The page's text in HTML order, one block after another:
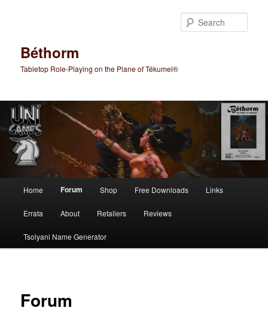
Béthorm
Tabletop Role-Playing on the Plane of Tékumel®
Home Forum Shop Free Downloads Links
Errata About Retailers Reviews
Tsolyani Name Generator
Forum